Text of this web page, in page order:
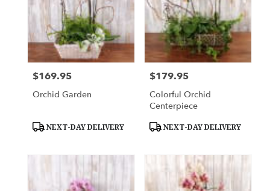
delivery
Downingtown
from
local
florists
Downingtown,
Price:
$169.95
Orchid Garden
Product
NEXT-DAY DELIVERY
Price:
$179.95
Colorful Orchid
Centerpiece
Product
NEXT-DAY DELIVERY